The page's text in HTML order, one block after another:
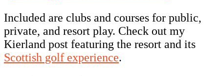
Included are clubs and courses for public,
private, and resort play. Check out my
Kierland post featuring the resort and its
Scottish golf experience.